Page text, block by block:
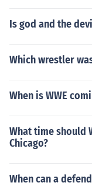
Is god and the
Which wrestler
When is WWE
What time should
Chicago?
When can a